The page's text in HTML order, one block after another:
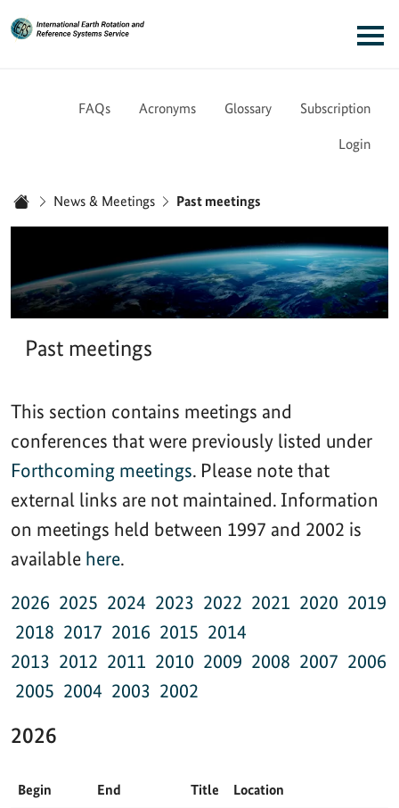
FAQs Acronyms Glossary Subscription
Login
News & Meetings Past meetings
Past meetings
This section contains meetings and
conferences that were previously listed under
Forthcoming meetings. Please note that
external links are not maintained. Information
on meetings held between 1997 and 2002 is
available here.
2026 2025 2024 2023 2022 2021 2020 2019
2018 2017 2016 2015 2014
2013 2012 2011 2010 2009 2008 2007 2006
2005 2004 2003 2002
2026
Begin End Title Location